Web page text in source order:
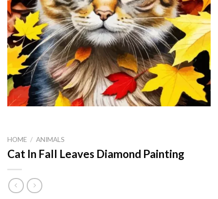
HOME / ANIMALS
Cat In Fall Leaves Diamond Painting